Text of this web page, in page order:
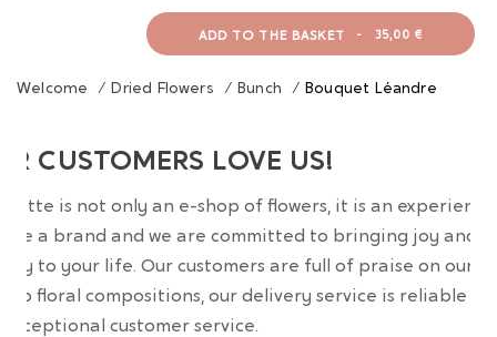
ADD TO THE BASKET - 35,00 €
Welcome / Dried Flowers / Bunch / Bouquet Léandre
CUSTOMERS LOVE US!
is not only an e-shop of flowers, it is an experience.
are a brand and we are committed to bringing joy and
to your life. Our customers are full of praise on our
floral compositions, our delivery service is reliable
exceptional customer service.